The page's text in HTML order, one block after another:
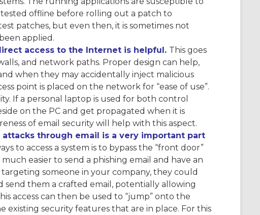
offline before rolling out a patch to
patches, but even then, it is sometimes not
applied.
access to the Internet is helpful. This goes
and network paths. Proper design can help,
when they may accidentally inject malicious
point is placed on the network for “ease of use”.
If a personal laptop is used for both control
on the PC and get propagated when it is
of email security will help with this aspect.
through email is a very important part
to access a system is to bypass the “front door”
easier to send a phishing email and have an
someone in your company, they could
send them a crafted email, potentially allowing
access can then be used to “jump” onto the
existing security features that are in place. For this